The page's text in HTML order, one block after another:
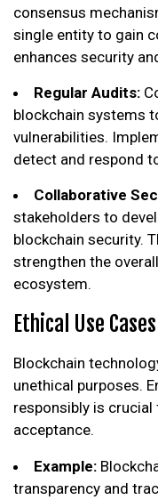
consensus
single entity to gain
enhances security
Regular Audits:
blockchain systems
vulnerabilities.
detect and respond
Collaborative
stakeholders to
blockchain security.
strengthen the
ecosystem.
Ethical Use Cases
Blockchain
unethical purposes.
responsibly is
acceptance.
Example:
transparency and